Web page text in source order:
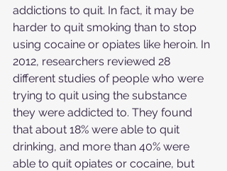
addictions to quit. In fact, it may be
harder to quit smoking than to stop
using cocaine or opiates like heroin. In
2012, researchers reviewed 28
different studies of people who were
trying to quit using the substance
they were addicted to. They found
that about 18% were able to quit
drinking, and more than 40% were
able to quit opiates or cocaine, but